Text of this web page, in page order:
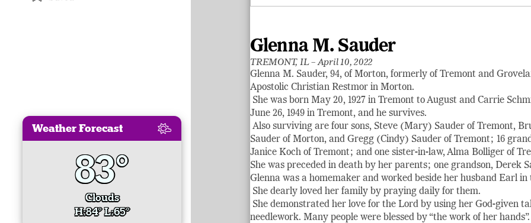
Weather Forecast
83°
Clouds
H:84° L:65°
Glenna M. Sauder
TREMONT, IL –April 10, 2022
Glenna M. Sauder, 94, of Morton, formerly of Tremont and
Apostolic Christian Restmor in Morton.
She was born May 20, 1927 in Tremont to August and Carrie
June 26, 1949 in Tremont, and he survives.
Also surviving are four sons, Steve (Mary) Sauder of Tremont,
Sauder of Morton, and Gregg (Cindy) Sauder of Tremont; 16
Janice Koch of Tremont; and one sister-in-law, Alma Bolliger of
She was preceded in death by her parents; one grandson, Derek
Glenna was a homemaker and worked beside her husband Earl
She dearly loved her family by praying daily for them.
She demonstrated her love for the Lord by using her God-given
needlework. Many people were blessed by “the work of her hands”.